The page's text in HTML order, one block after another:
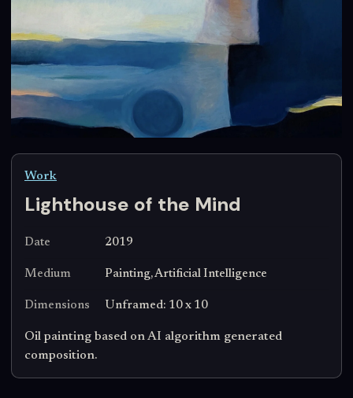
Work
Lighthouse of the Mind
Date 2019
Medium Painting, Artificial Intelligence
Dimensions Unframed: 10 x 10
Oil painting based on AI algorithm generated
composition.